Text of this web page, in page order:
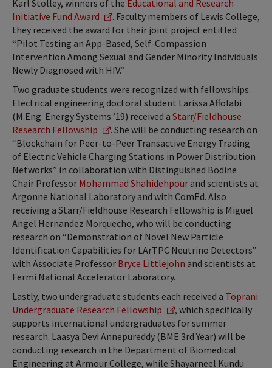
Karl Stolley, winners of the Educational and Research
Initiative Fund Award
. Faculty members of Lewis College,
they received the award for their joint project entitled
“Pilot Testing an App-Based, Self-Compassion
Intervention Among Sexual and Gender Minority Individuals
Newly Diagnosed with HIV.”
Two graduate students were recognized with fellowships.
Electrical engineering doctoral student Larissa Affolabi
(M.Eng. Energy Systems ’19) received a Starr/Fieldhouse
Research Fellowship
. She will be conducting research on
“Blockchain for Peer-to-Peer Transactive Energy Trading
of Electric Vehicle Charging Stations in Power Distribution
Networks” in collaboration with Distinguished Bodine
Chair Professor Mohammad Shahidehpour and scientists at
Argonne National Laboratory and with ComEd. Also
receiving a Starr/Fieldhouse Research Fellowship is Miguel
Angel Hernandez Morquecho, who will be conducting
research on “Demonstration of Novel New Particle
Identification Capabilities for LArTPC Neutrino Detectors”
with Associate Professor Bryce Littlejohn and scientists at
Fermi National Accelerator Laboratory.
Lastly, two undergraduate students each received a Toprani
Undergraduate Research Fellowship
, which specifically
supports international undergraduates for summer
research. Laasya Devi Annepureddy (BME 3rd Year) will be
conducting research in the Department of Biomedical
Engineering at Armour College, while Shayarneel Kundu